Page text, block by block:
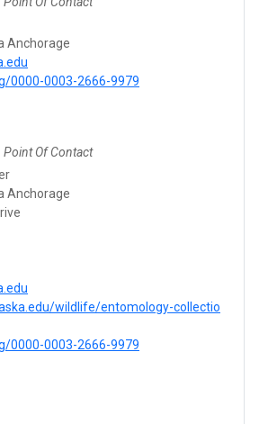
Anchorage
0000-0003-2666-9979
Point Of Contact
Anchorage
wildlife/entomology-collectio
0000-0003-2666-9979